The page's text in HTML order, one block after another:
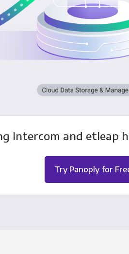
Intercom and etleap
Try Panoply for